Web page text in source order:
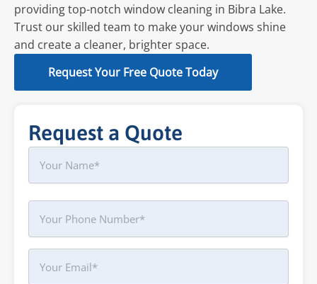
providing top-notch window cleaning in Bibra Lake.
Trust our skilled team to make your windows shine
and create a cleaner, brighter space.
Request Your Free Quote Today
Request a Quote
Name
Phone
Your
Email